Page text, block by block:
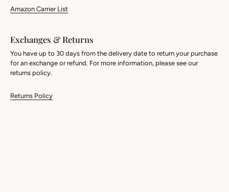
Amazon Carrier List
Exchanges & Returns
You have up to 30 days from the delivery date to return your purchase
for an exchange or refund. For more information, please see our
returns policy.
Returns Policy